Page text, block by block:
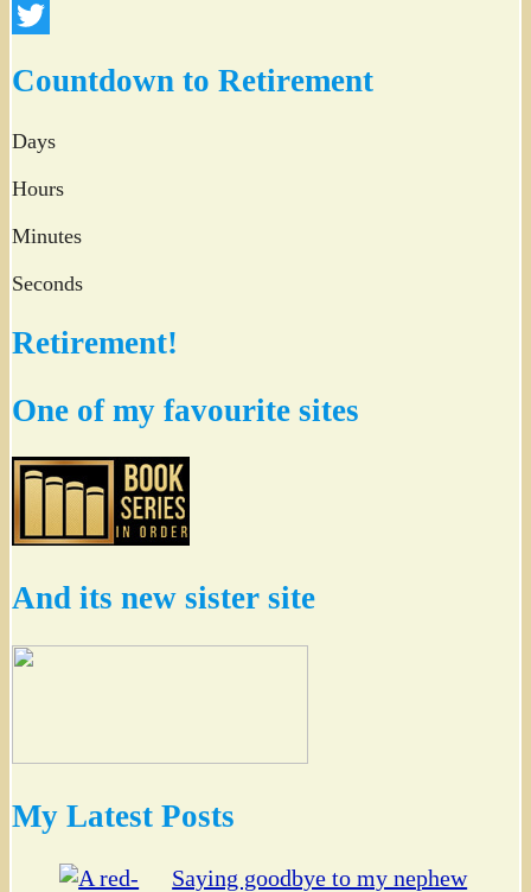
Facebook
Countdown to Retirement
Days
Hours
Minutes
Seconds
Retirement!
One of my favourite sites
And its new sister site
My Latest Posts
Saying goodbye to my nephew